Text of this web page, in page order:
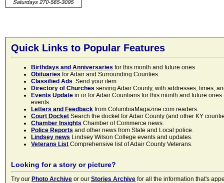
Quick Links to Popular Features
Birthdays and Anniversaries for this month and future ones
Obituaries for Adair and Surrounding Counties.
Classified Ads. Send your item.
Directory of Churches serving Adair County, with addresses, times,
Events Update in or for Adair Countians for this month and future
events.
Letters and Feedback from ColumbiaMagazine.com readers.
Court Docket Search the docket for Adair County (and other KY
Chamber Insights Chamber of Commerce news.
Police Reports and other news from State and Local police.
Lindsey news Lindsey Wilson College events and updates.
Veterans List Comprehensive list of Adair County Veterans.
Looking for a story or picture?
Try our Photo Archive or our Stories Archive for all the information that's